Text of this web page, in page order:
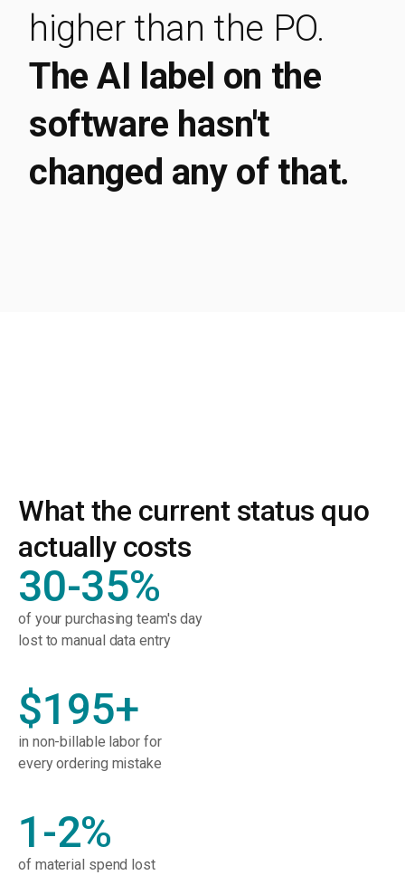
higher than the PO.
The AI label on the
software hasn't
changed any of that.
What the current status quo
actually costs
30-35%
of your purchasing team's day
lost to manual data entry
$195+
in non-billable labor for
every ordering mistake
1-2%
of material spend lost